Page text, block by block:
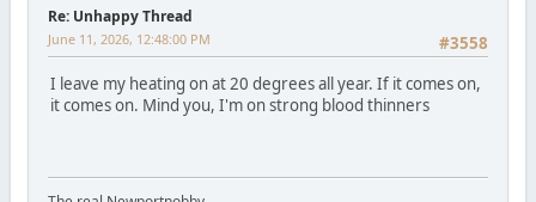
Re: Unhappy Thread
#3558
June 11, 2026, 12:48:00 PM
I leave my heating on at 20 degrees all year. If it comes on,
it comes on. Mind you, I'm on strong blood thinners